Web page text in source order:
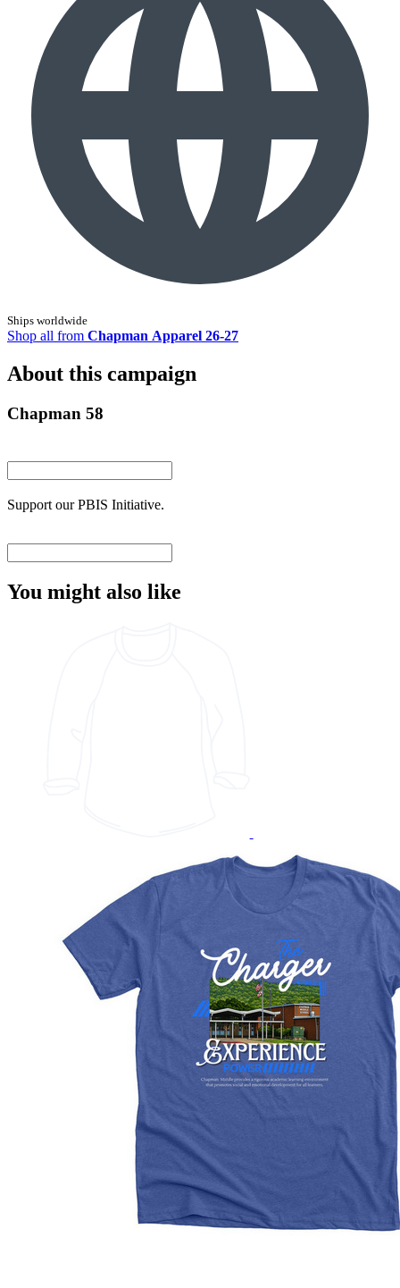
Ships worldwide
Shop all from Chapman Apparel 26-27
About this campaign
Chapman 58
Support our PBIS Initiative.
You might also like